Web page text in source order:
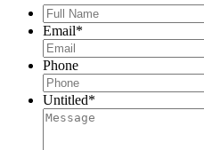
Full
Name*
Email*
Phone
Untitled*